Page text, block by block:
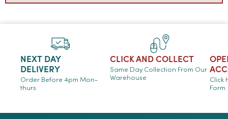
NEXT DAY
DELIVERY
Order Before 4pm Mon-
thurs
CLICK AND COLLECT
Same Day Collection From Our
Warehouse
Click
Form